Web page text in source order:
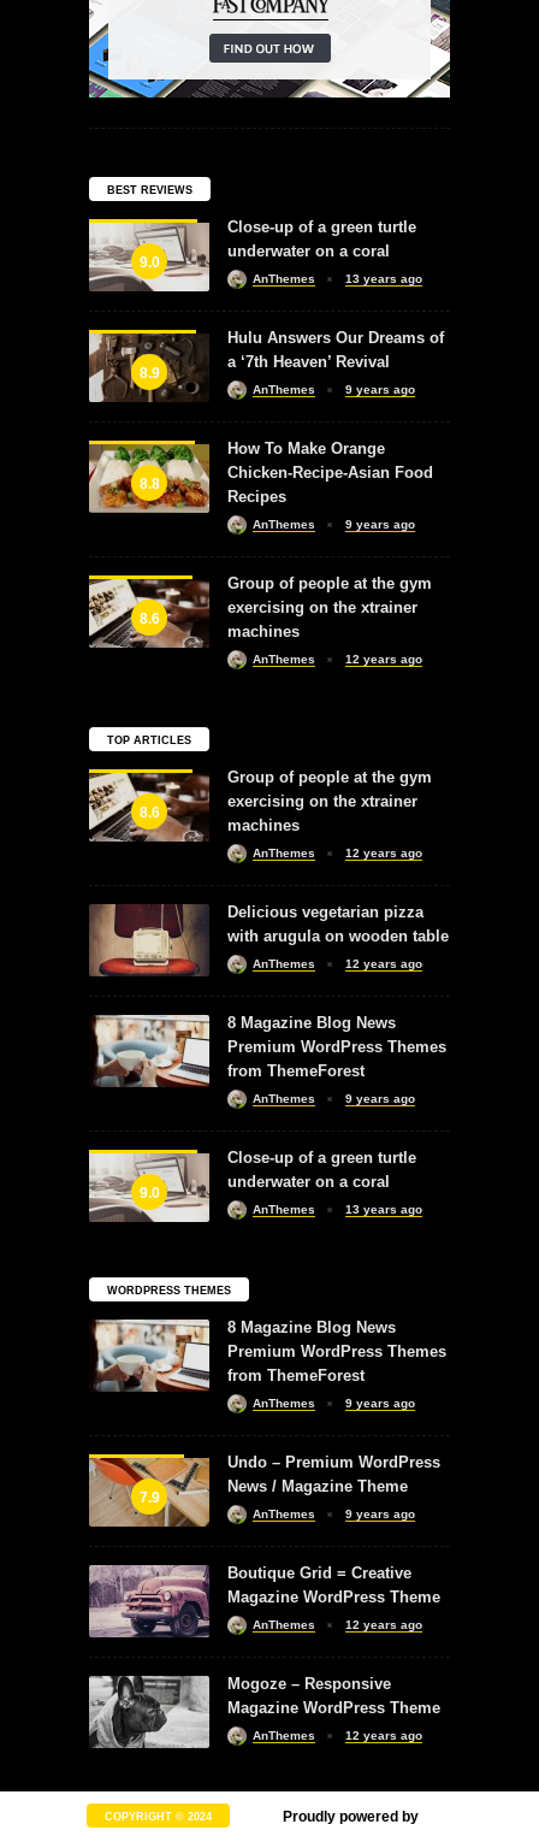
BEST REVIEWS
9.0
Close-up of a green turtle
underwater on a coral
AnThemes 13 years ago
8.9
Hulu Answers Our Dreams of
a ‘7th Heaven’ Revival
AnThemes 9 years ago
8.8
How To Make Orange
Chicken-Recipe-Asian Food
Recipes
AnThemes 9 years ago
8.6
Group of people at the gym
exercising on the xtrainer
machines
AnThemes 12 years ago
TOP ARTICLES
8.6
Group of people at the gym
exercising on the xtrainer
machines
AnThemes 12 years ago
Delicious vegetarian pizza
with arugula on wooden table
AnThemes 12 years ago
8 Magazine Blog News
Premium WordPress Themes
from ThemeForest
AnThemes 9 years ago
9.0
Close-up of a green turtle
underwater on a coral
AnThemes 13 years ago
WORDPRESS THEMES
8 Magazine Blog News
Premium WordPress Themes
from ThemeForest
AnThemes 9 years ago
7.9
Undo – Premium WordPress
News / Magazine Theme
AnThemes 9 years ago
Boutique Grid = Creative
Magazine WordPress Theme
AnThemes 12 years ago
Mogoze – Responsive
Magazine WordPress Theme
AnThemes 12 years ago
COPYRIGHT © 2024
Proudly powered by